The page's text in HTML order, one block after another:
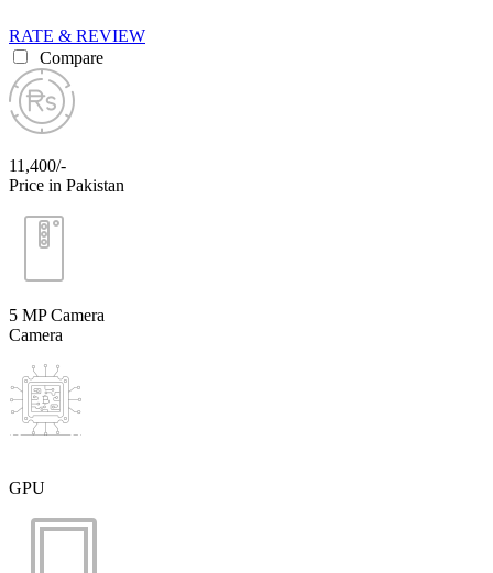
RATE & REVIEW
Compare
11,400/-
Price in Pakistan
5 MP Camera
Camera
GPU